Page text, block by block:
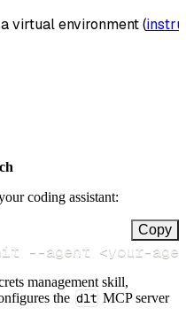
virtual environment (
coding assistant:
Copy
--agent <your-
management skill,
the dlt MCP server